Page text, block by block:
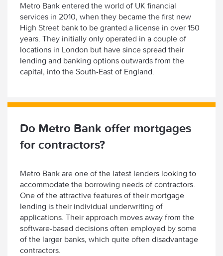
Metro Bank entered the world of UK financial
services in 2010, when they became the first new
High Street bank to be granted a license in over 150
years. They initially only operated in a couple of
locations in London but have since spread their
lending and banking options outwards from the
capital, into the South-East of England.
Do Metro Bank offer mortgages
for contractors?
Metro Bank are one of the latest lenders looking to
accommodate the borrowing needs of contractors.
One of the attractive features of their mortgage
lending is their individual underwriting of
applications. Their approach moves away from the
software-based decisions often employed by some
of the larger banks, which quite often disadvantage
contractors.